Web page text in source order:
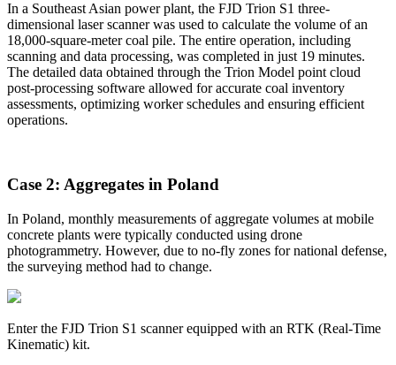
In a Southeast Asian power plant, the FJD Trion S1 three-
dimensional laser scanner was used to calculate the volume of an
18,000-square-meter coal pile. The entire operation, including
scanning and data processing, was completed in just 19 minutes.
The detailed data obtained through the Trion Model point cloud
post-processing software allowed for accurate coal inventory
assessments, optimizing worker schedules and ensuring efficient
operations.
Case 2: Aggregates in Poland
In Poland, monthly measurements of aggregate volumes at mobile
concrete plants were typically conducted using drone
photogrammetry. However, due to no-fly zones for national defense,
the surveying method had to change.
Enter the FJD Trion S1 scanner equipped with an RTK (Real-Time
Kinematic) kit.